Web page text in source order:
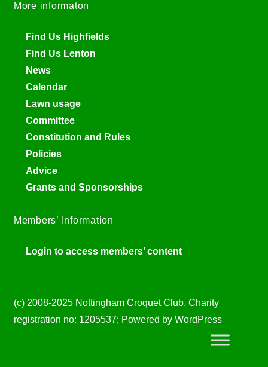
More informaton
Find Us Highfields
Find Us Lenton
News
Calendar
Lawn usage
Committee
Constitution and Rules
Policies
Advice
Grants and Sponsorships
Members’ Information
Login to access members’ content
(c) 2008-2025 Nottingham Croquet Club, Charity
registration no: 1205537; Powered by WordPress